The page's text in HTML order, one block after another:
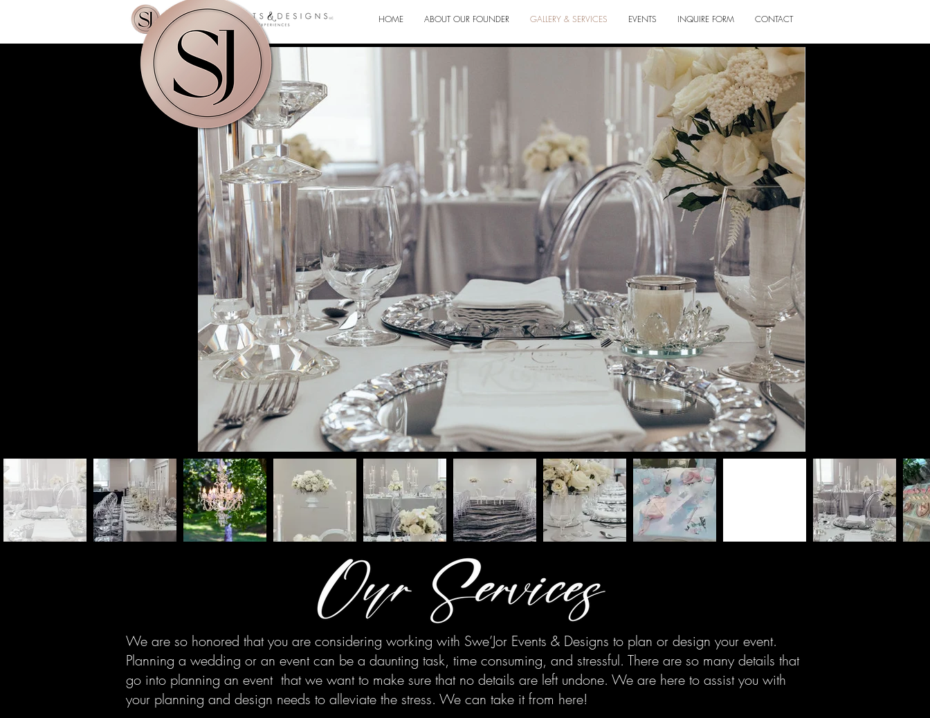
HOME ABOUT OUR FOUNDER GALLERY & SERVICES EVENTS INQUIRE FORM CONTACT
We are so honored that you are considering working with Swe’Jor Events & Designs to plan or design your event.
Planning a wedding or an event can be a daunting task, time consuming, and stressful. There are so many details that
go into planning an event that we want to make sure that no details are left undone. We are here to assist you with
your planning and design needs to alleviate the stress. We can take it from here!